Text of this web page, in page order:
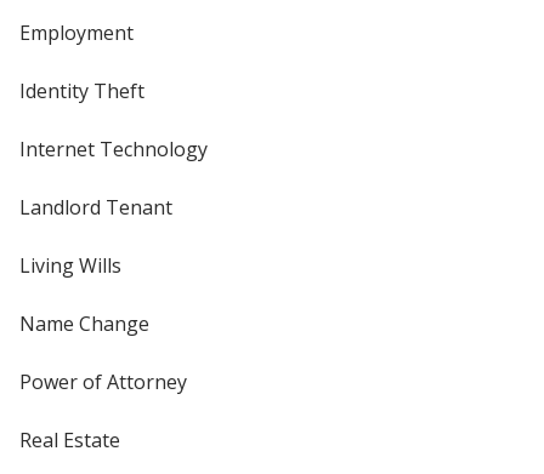
Employment
Identity Theft
Internet Technology
Landlord Tenant
Living Wills
Name Change
Power of Attorney
Real Estate